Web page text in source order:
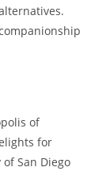
of
for
San Diego